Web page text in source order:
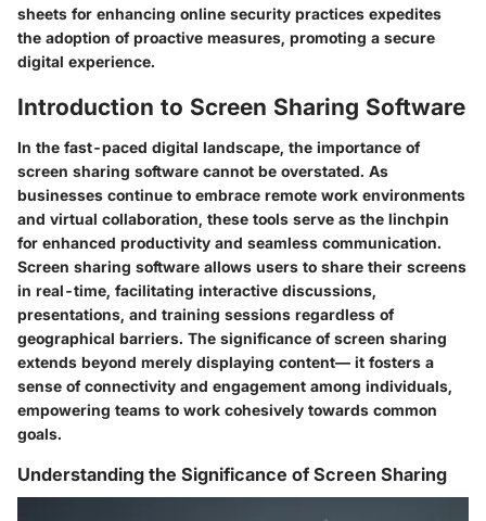
sheets for enhancing online security practices expedites
the adoption of proactive measures, promoting a secure
digital experience.
Introduction to Screen Sharing Software
In the fast-paced digital landscape, the importance of
screen sharing software cannot be overstated. As
businesses continue to embrace remote work environments
and virtual collaboration, these tools serve as the linchpin
for enhanced productivity and seamless communication.
Screen sharing software allows users to share their screens
in real-time, facilitating interactive discussions,
presentations, and training sessions regardless of
geographical barriers. The significance of screen sharing
extends beyond merely displaying content— it fosters a
sense of connectivity and engagement among individuals,
empowering teams to work cohesively towards common
goals.
Understanding the Significance of Screen Sharing